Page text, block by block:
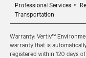
Professional Services
Transportation
Warranty: Vertiv™
warranty that is
registered within 120 days